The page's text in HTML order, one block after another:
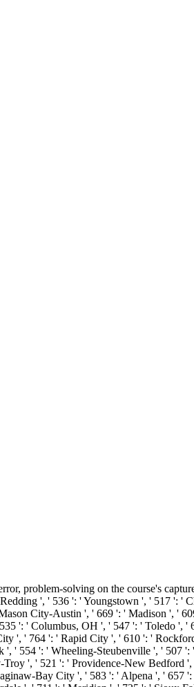
problem-solving on the course's
', ' 536 ': ' Youngstown ', ' 517 ': '
City-Austin ', ' 669 ': ' Madison ', '
': ' Columbus, OH ', ' 547 ': ' Toledo ',
', ' 764 ': ' Rapid City ', ' 610 ': '
554 ': ' Wheeling-Steubenville ', ' 507
', ' 521 ': ' Providence-New Bedford
Bay City ', ' 583 ': ' Alpena ', ' 657